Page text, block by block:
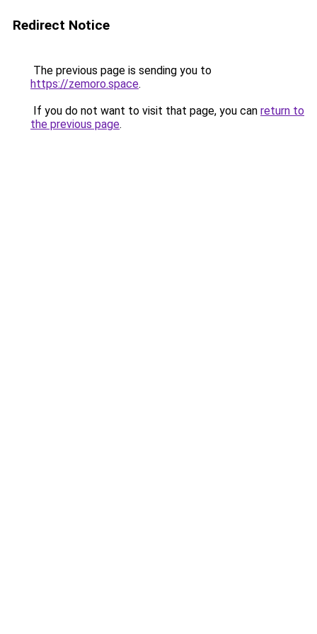
Redirect Notice
The previous page is sending you to
https://zemoro.space.
If you do not want to visit that page, you can return to
the previous page.